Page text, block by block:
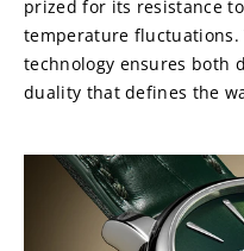
prized for its resistance
temperature
technology ensures
duality that defines the